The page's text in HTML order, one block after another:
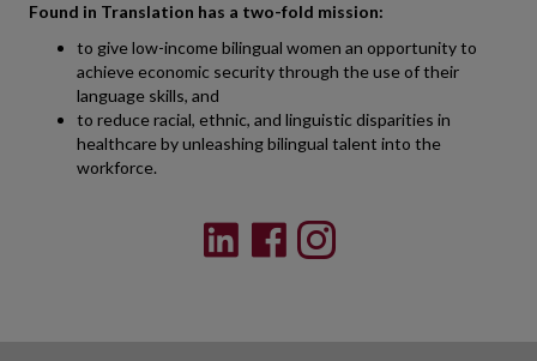
Found in Translation has a two-fold mission:
to give low-income bilingual women an opportunity to
achieve economic security through the use of their
language skills, and
to reduce racial, ethnic, and linguistic disparities in
healthcare by unleashing bilingual talent into the
workforce.